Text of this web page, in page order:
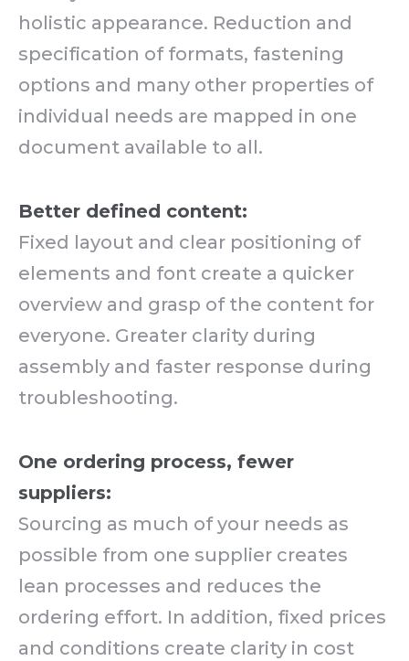
holistic appearance. Reduction and
specification of formats, fastening
options and many other properties of
individual needs are mapped in one
document available to all.
Better defined content:
Fixed layout and clear positioning of
elements and font create a quicker
overview and grasp of the content for
everyone. Greater clarity during
assembly and faster response during
troubleshooting.
One ordering process, fewer
suppliers:
Sourcing as much of your needs as
possible from one supplier creates
lean processes and reduces the
ordering effort. In addition, fixed prices
and conditions create clarity in cost